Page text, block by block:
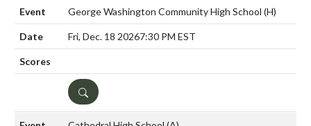
George Washington Community High School (H)
Fri, Dec. 18 20267:30 PM EST
DETAILS